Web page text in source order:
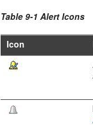
Table 9-1 Alert Icons
Icon